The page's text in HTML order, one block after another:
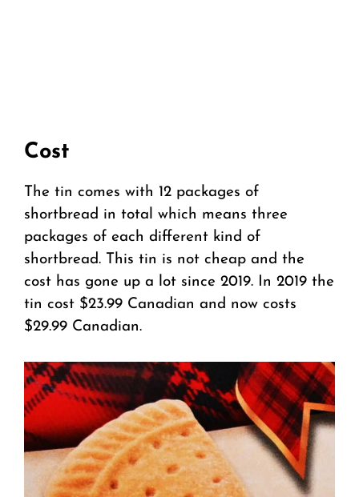
Cost
The tin comes with 12 packages of
shortbread in total which means three
packages of each different kind of
shortbread. This tin is not cheap and the
cost has gone up a lot since 2019. In 2019 the
tin cost $23.99 Canadian and now costs
$29.99 Canadian.